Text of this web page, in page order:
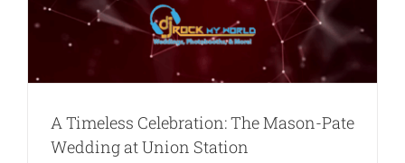
A Timeless Celebration: The Mason-Pate
Wedding at Union Station